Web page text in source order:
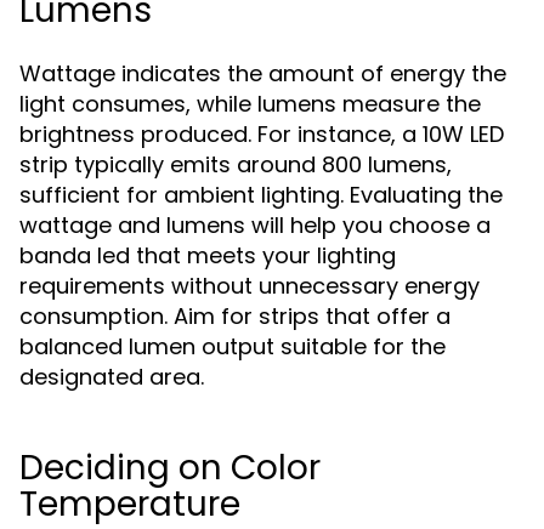
Lumens
Wattage indicates the amount of energy the
light consumes, while lumens measure the
brightness produced. For instance, a 10W LED
strip typically emits around 800 lumens,
sufficient for ambient lighting. Evaluating the
wattage and lumens will help you choose a
banda led that meets your lighting
requirements without unnecessary energy
consumption. Aim for strips that offer a
balanced lumen output suitable for the
designated area.
Deciding on Color
Temperature